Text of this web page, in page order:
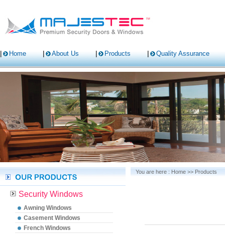
Home About Us Products Quality Assurance
Security Windows
Awning Windows
Casement Windows
French Windows
You are here : Home >> Products